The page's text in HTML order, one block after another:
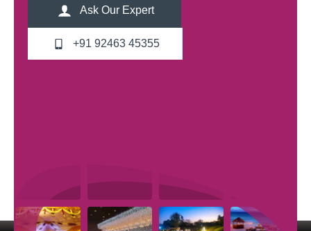
Ask Our Expert
+91 92463 45355